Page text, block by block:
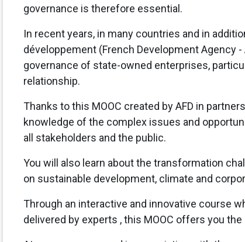
governance is therefore essential.
In recent years, in many countries and in
développement (French Development Agency
governance of state-owned enterprises,
relationship.
Thanks to this MOOC created by AFD in
knowledge of the complex issues and
all stakeholders and the public.
You will also learn about the transformation
on sustainable development, climate and
Through an interactive and innovative course
delivered by experts , this MOOC offers you